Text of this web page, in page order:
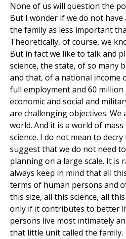
None of us will question the
But I wonder if we do not
the family as less important
Theoretically, of course, we
But in fact we like to talk and
science, the state, of so many
and that, of a national income
full employment and 60
economic and social and
are challenging objectives.
world. And it is a world of
science. I do not mean to
suggest that we do not need
planning on a large scale. It is
always keep in mind that all
terms of human persons and
this size, all this science, all
only if it contributes to better
persons live most intimately
that little unit called the family.